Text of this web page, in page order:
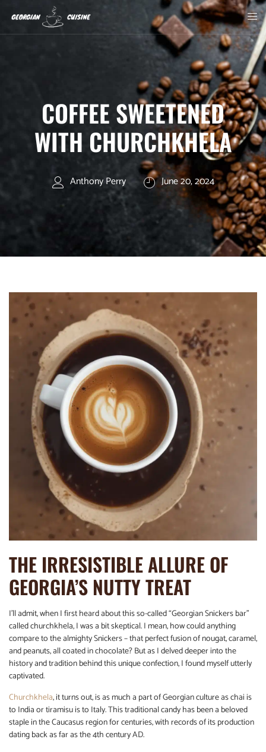
COFFEE SWEETENED
WITH CHURCHKHELA
Anthony Perry June 20, 2024
THE IRRESISTIBLE ALLURE OF
GEORGIA’S NUTTY TREAT
I’ll admit, when I first heard about this so-called “Georgian Snickers bar”
called churchkhela, I was a bit skeptical. I mean, how could anything
compare to the almighty Snickers – that perfect fusion of nougat, caramel,
and peanuts, all coated in chocolate? But as I delved deeper into the
history and tradition behind this unique confection, I found myself utterly
captivated.
Churchkhela, it turns out, is as much a part of Georgian culture as chai is
to India or tiramisu is to Italy. This traditional candy has been a beloved
staple in the Caucasus region for centuries, with records of its production
dating back as far as the 4th century AD.